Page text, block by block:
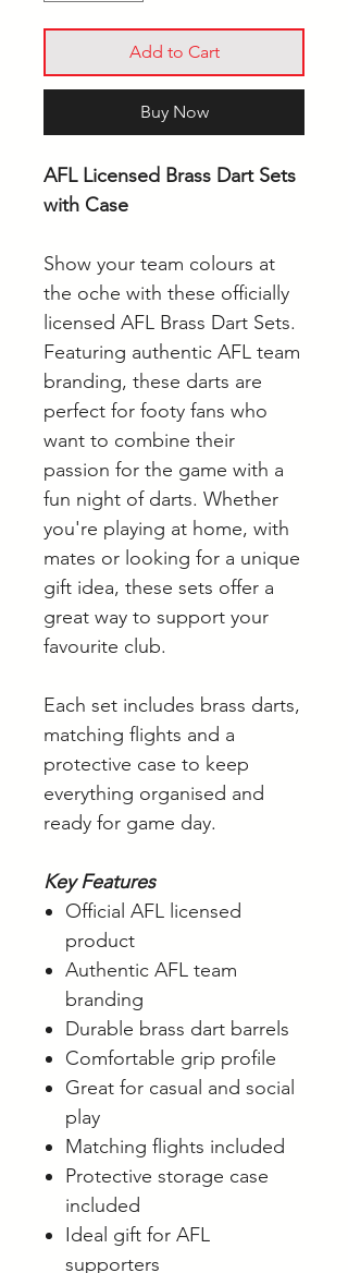
Add to Cart
Buy Now
AFL Licensed Brass Dart Sets
with Case
Show your team colours at
the oche with these officially
licensed AFL Brass Dart Sets.
Featuring authentic AFL team
branding, these darts are
perfect for footy fans who
want to combine their
passion for the game with a
fun night of darts. Whether
you're playing at home, with
mates or looking for a unique
gift idea, these sets offer a
great way to support your
favourite club.
Each set includes brass darts,
matching flights and a
protective case to keep
everything organised and
ready for game day.
Key Features
Official AFL licensed
product
Authentic AFL team
branding
Durable brass dart barrels
Comfortable grip profile
Great for casual and social
play
Matching flights included
Protective storage case
included
Ideal gift for AFL
supporters